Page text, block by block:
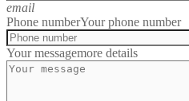
email
Phone numberYour phone number
Your messagemore details